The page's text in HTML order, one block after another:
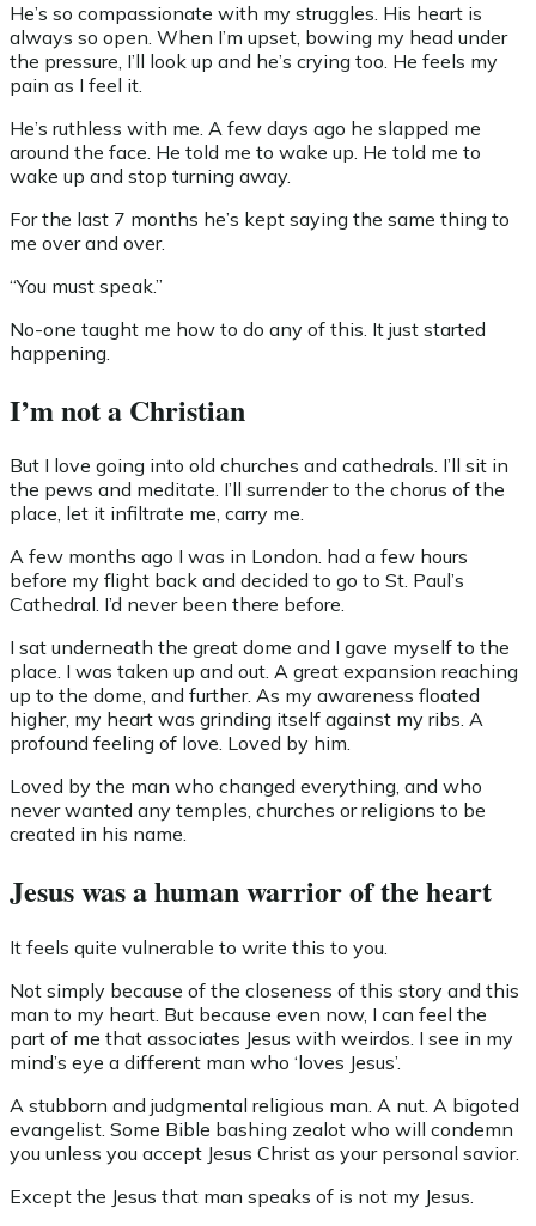
He’s so compassionate with my struggles. His heart is
always so open. When I’m upset, bowing my head under
the pressure, I’ll look up and he’s crying too. He feels my
pain as I feel it.
He’s ruthless with me. A few days ago he slapped me
around the face. He told me to wake up. He told me to
wake up and stop turning away.
For the last 7 months he’s kept saying the same thing to
me over and over.
“You must speak.”
No-one taught me how to do any of this. It just started
happening.
I’m not a Christian
But I love going into old churches and cathedrals. I’ll sit in
the pews and meditate. I’ll surrender to the chorus of the
place, let it infiltrate me, carry me.
A few months ago I was in London. had a few hours
before my flight back and decided to go to St. Paul’s
Cathedral. I’d never been there before.
I sat underneath the great dome and I gave myself to the
place. I was taken up and out. A great expansion reaching
up to the dome, and further. As my awareness floated
higher, my heart was grinding itself against my ribs. A
profound feeling of love. Loved by him.
Loved by the man who changed everything, and who
never wanted any temples, churches or religions to be
created in his name.
Jesus was a human warrior of the heart
It feels quite vulnerable to write this to you.
Not simply because of the closeness of this story and this
man to my heart. But because even now, I can feel the
part of me that associates Jesus with weirdos. I see in my
mind’s eye a different man who ‘loves Jesus’.
A stubborn and judgmental religious man. A nut. A bigoted
evangelist. Some Bible bashing zealot who will condemn
you unless you accept Jesus Christ as your personal savior.
Except the Jesus that man speaks of is not my Jesus.